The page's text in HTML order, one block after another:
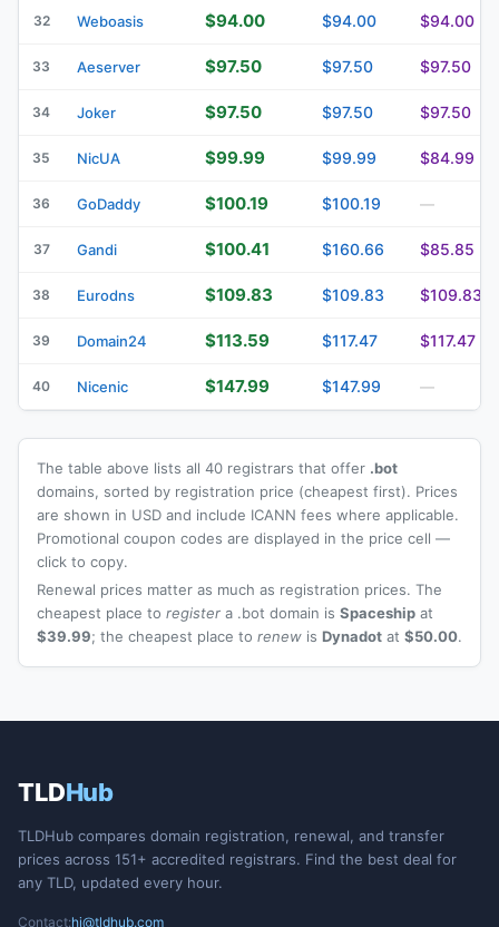
32 Weboasis $94.00 $94.00 $94.00
33 Aeserver $97.50 $97.50 $97.50
34 Joker $97.50 $97.50 $97.50
35 NicUA $99.99 $99.99 $84.99
36 GoDaddy $100.19 $100.19 —
37 Gandi $100.41 $160.66 $85.85
38 Eurodns $109.83 $109.83 $109.83
39 Domain24 $113.59 $117.47 $117.47
40 Nicenic $147.99 $147.99 —
The table above lists all 40 registrars that offer .bot
domains, sorted by registration price (cheapest first). Prices
are shown in USD and include ICANN fees where applicable.
Promotional coupon codes are displayed in the price cell —
click to copy.
Renewal prices matter as much as registration prices. The
cheapest place to register a .bot domain is Spaceship at
$39.99; the cheapest place to renew is Dynadot at $50.00.
TLDHub
TLDHub compares domain registration, renewal, and transfer
prices across 151+ accredited registrars. Find the best deal for
any TLD, updated every hour.
Contact:hi@tldhub.com